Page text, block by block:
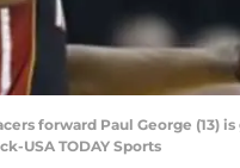
forward Paul George
USA TODAY Sports